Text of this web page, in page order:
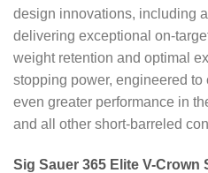
design innovations, including
delivering exceptional on-
weight retention and optimal
stopping power, engineered
even greater performance in
and all other short-barreled
Sig Sauer 365 Elite V-Crown